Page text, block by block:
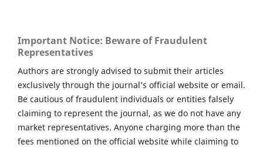
Important Notice: Beware of Fraudulent
Representatives
Authors are strongly advised to submit their articles
exclusively through the journal’s official website or email.
Be cautious of fraudulent individuals or entities falsely
claiming to represent the journal, as we do not have any
market representatives. Anyone charging more than the
fees mentioned on the official website while claiming to